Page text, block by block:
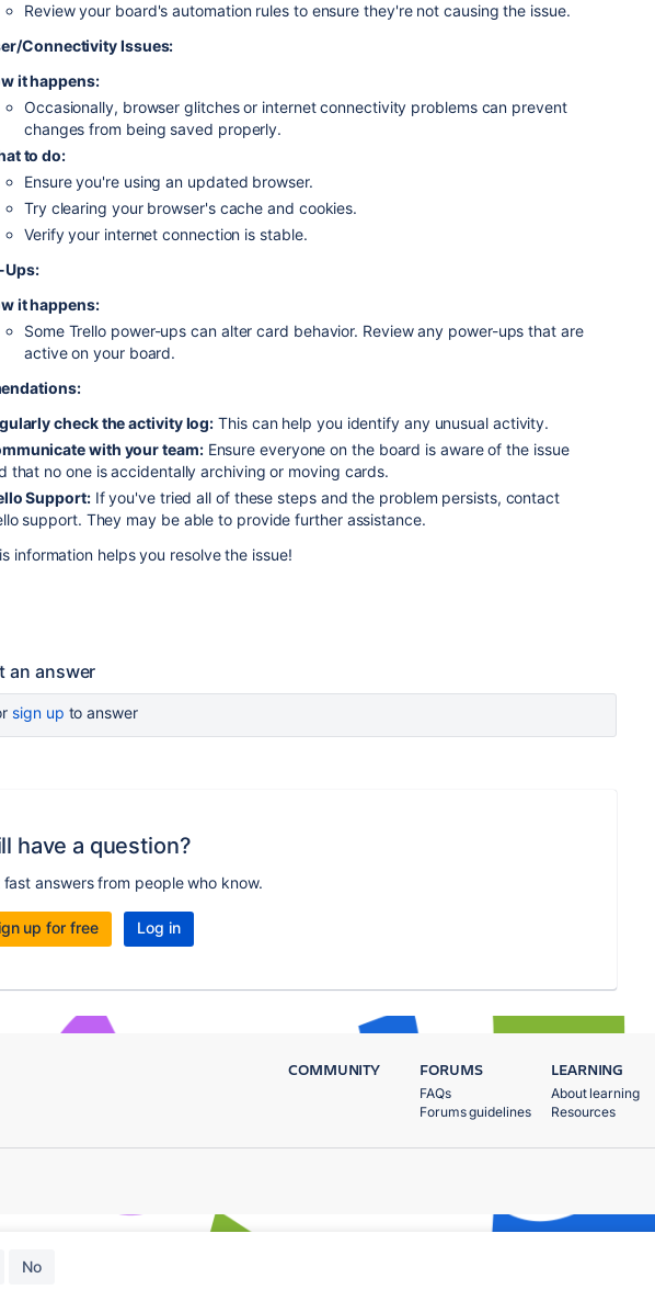
Review your board's automation rules to ensure they're not causing the issue.
Connectivity Issues:
it happens:
Occasionally, browser glitches or internet connectivity problems can prevent
changes from being saved properly.
to do:
Ensure you're using an updated browser.
Try clearing your browser's cache and cookies.
Verify your internet connection is stable.
Ups:
it happens:
Some Trello power-ups can alter card behavior. Review any power-ups that are
active on your board.
check the activity log: This can help you identify any unusual activity.
with your team:Ensure everyone on the board is aware of the issue
that no one is accidentally archiving or moving cards.
Support:If you've tried all of these steps and the problem persists, contact
support. They may be able to provide further assistance.
information helps you resolve the issue!
an answer
sign up to answer
have a question?
fast answers from people who know.
up for free Log in
No
COMMUNITY FORUMS
FAQs
Forums guidelines
LEARNING
About learning
Resources